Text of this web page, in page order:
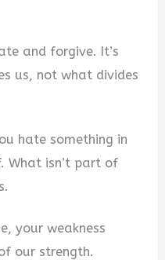
and forgive. It’s
us, not what divides
hate something in
What isn’t part of
your weakness
our strength.